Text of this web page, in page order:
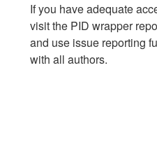
If you have adequate
visit the PID wrapper
and use issue reporting
with all authors.